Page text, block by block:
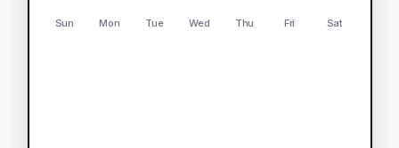
Sun Mon Tue Wed Thu Fri Sat